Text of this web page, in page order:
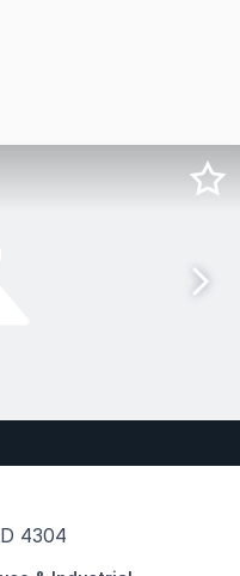
4304
are pleased to present